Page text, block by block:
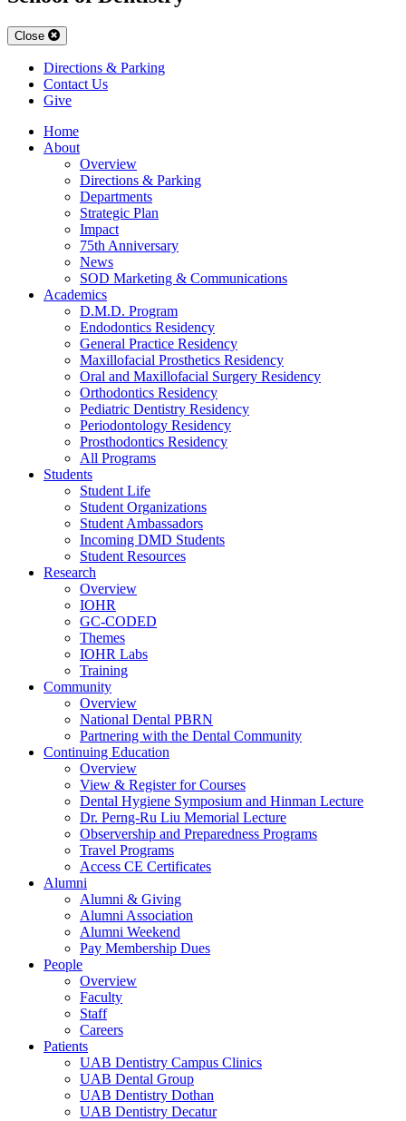
Close
Directions & Parking
Contact Us
Give
Home
About
Overview
Directions & Parking
Departments
Strategic Plan
Impact
75th Anniversary
News
SOD Marketing & Communications
Academics
D.M.D. Program
Endodontics Residency
General Practice Residency
Maxillofacial Prosthetics Residency
Oral and Maxillofacial Surgery Residency
Orthodontics Residency
Pediatric Dentistry Residency
Periodontology Residency
Prosthodontics Residency
All Programs
Students
Student Life
Student Organizations
Student Ambassadors
Incoming DMD Students
Student Resources
Research
Overview
IOHR
GC-CODED
Themes
IOHR Labs
Training
Community
Overview
National Dental PBRN
Partnering with the Dental Community
Continuing Education
Overview
View & Register for Courses
Dental Hygiene Symposium and Hinman Lecture
Dr. Perng-Ru Liu Memorial Lecture
Observership and Preparedness Programs
Travel Programs
Access CE Certificates
Alumni
Alumni & Giving
Alumni Association
Alumni Weekend
Pay Membership Dues
People
Overview
Faculty
Staff
Careers
Patients
UAB Dentistry Campus Clinics
UAB Dental Group
UAB Dentistry Dothan
UAB Dentistry Decatur